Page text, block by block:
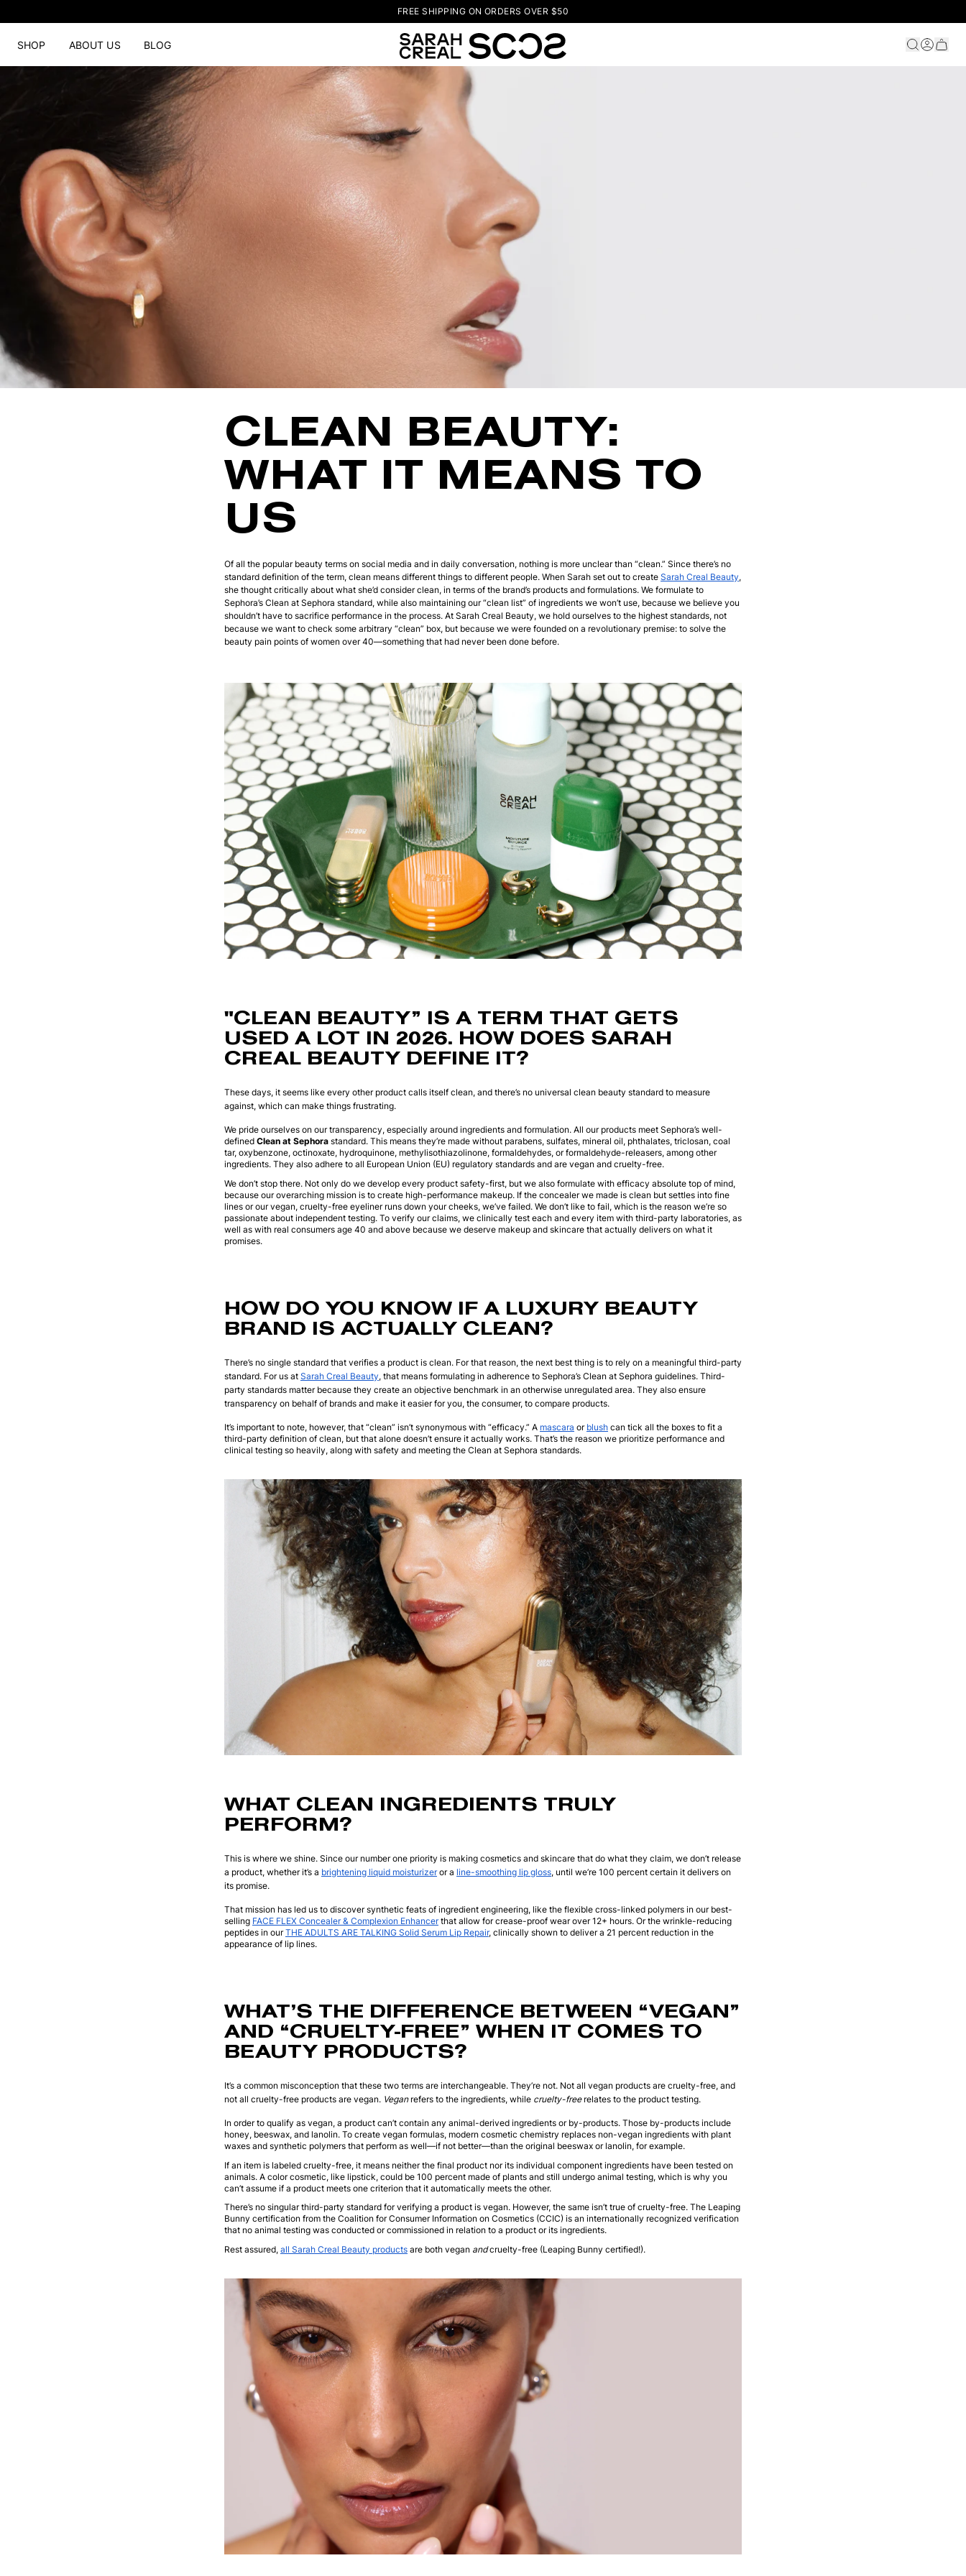
FREE SHIPPING ON ORDERS OVER $50
SHOP ABOUT US BLOG
CLEAN BEAUTY:
WHAT IT MEANS TO
US
Of all the popular beauty terms on social media and in daily conversation, nothing is more unclear than “clean.” Since there’s no
standard definition of the term, clean means different things to different people. When Sarah set out to create Sarah Creal Beauty,
she thought critically about what she’d consider clean, in terms of the brand’s products and formulations. We formulate to
Sephora’s Clean at Sephora standard, while also maintaining our “clean list” of ingredients we won’t use, because we believe you
shouldn’t have to sacrifice performance in the process. At Sarah Creal Beauty, we hold ourselves to the highest standards, not
because we want to check some arbitrary “clean” box, but because we were founded on a revolutionary premise: to solve the
beauty pain points of women over 40—something that had never been done before.
"CLEAN BEAUTY” IS A TERM THAT GETS
USED A LOT IN 2026. HOW DOES SARAH
CREAL BEAUTY DEFINE IT?
These days, it seems like every other product calls itself clean, and there’s no universal clean beauty standard to measure
against, which can make things frustrating.
We pride ourselves on our transparency, especially around ingredients and formulation. All our products meet Sephora’s well-
defined Clean at Sephora standard. This means they’re made without parabens, sulfates, mineral oil, phthalates, triclosan, coal
tar, oxybenzone, octinoxate, hydroquinone, methylisothiazolinone, formaldehydes, or formaldehyde-releasers, among other
ingredients. They also adhere to all European Union (EU) regulatory standards and are vegan and cruelty-free.
We don’t stop there. Not only do we develop every product safety-first, but we also formulate with efficacy absolute top of mind,
because our overarching mission is to create high-performance makeup. If the concealer we made is clean but settles into fine
lines or our vegan, cruelty-free eyeliner runs down your cheeks, we’ve failed. We don’t like to fail, which is the reason we’re so
passionate about independent testing. To verify our claims, we clinically test each and every item with third-party laboratories, as
well as with real consumers age 40 and above because we deserve makeup and skincare that actually delivers on what it
promises.
HOW DO YOU KNOW IF A LUXURY BEAUTY
BRAND IS ACTUALLY CLEAN?
There’s no single standard that verifies a product is clean. For that reason, the next best thing is to rely on a meaningful third-party
standard. For us at Sarah Creal Beauty, that means formulating in adherence to Sephora’s Clean at Sephora guidelines. Third-
party standards matter because they create an objective benchmark in an otherwise unregulated area. They also ensure
transparency on behalf of brands and make it easier for you, the consumer, to compare products.
It’s important to note, however, that “clean” isn’t synonymous with “efficacy.” A mascara or blush can tick all the boxes to fit a
third-party definition of clean, but that alone doesn’t ensure it actually works. That’s the reason we prioritize performance and
clinical testing so heavily, along with safety and meeting the Clean at Sephora standards.
WHAT CLEAN INGREDIENTS TRULY
PERFORM?
This is where we shine. Since our number one priority is making cosmetics and skincare that do what they claim, we don’t release
a product, whether it’s a brightening liquid moisturizeror a line-smoothing lip gloss, until we’re 100 percent certain it delivers on
its promise.
That mission has led us to discover synthetic feats of ingredient engineering, like the flexible cross-linked polymers in our best-
selling FACE FLEX Concealer & Complexion Enhancerthat allow for crease-proof wear over 12+ hours. Or the wrinkle-reducing
peptides in ourTHE ADULTS ARE TALKING Solid Serum Lip Repair, clinically shown to deliver a 21 percent reduction in the
appearance of lip lines.
WHAT’S THE DIFFERENCE BETWEEN “VEGAN”
AND “CRUELTY-FREE” WHEN IT COMES TO
BEAUTY PRODUCTS?
It’s a common misconception that these two terms are interchangeable. They’re not. Not all vegan products are cruelty-free, and
not all cruelty-free products are vegan. Veganrefers to the ingredients, while cruelty-freerelates to the product testing.
In order to qualify as vegan, a product can’t contain any animal-derived ingredients or by-products. Those by-products include
honey, beeswax, and lanolin. To create vegan formulas, modern cosmetic chemistry replaces non-vegan ingredients with plant
waxes and synthetic polymers that perform as well—if not better—than the original beeswax or lanolin, for example.
If an item is labeled cruelty-free, it means neither the final product nor its individual component ingredients have been tested on
animals. A color cosmetic, like lipstick, could be 100 percent made of plants and still undergo animal testing, which is why you
can’t assume if a product meets one criterion that it automatically meets the other.
There’s no singular third-party standard for verifying a product is vegan. However, the same isn’t true of cruelty-free. The Leaping
Bunny certification from the Coalition for Consumer Information on Cosmetics (CCIC) is an internationally recognized verification
that no animal testing was conducted or commissioned in relation to a product or its ingredients.
Rest assured, all Sarah Creal Beauty products are both vegan andcruelty-free (Leaping Bunny certified!).